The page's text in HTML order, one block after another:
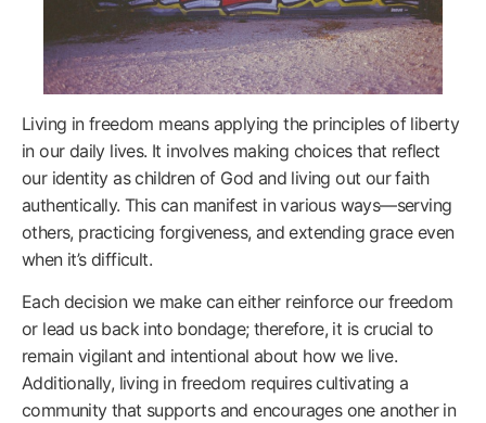
Living in freedom means applying the principles of liberty
in our daily lives. It involves making choices that reflect
our identity as children of God and living out our faith
authentically. This can manifest in various ways—serving
others, practicing forgiveness, and extending grace even
when it’s difficult.
Each decision we make can either reinforce our freedom
or lead us back into bondage; therefore, it is crucial to
remain vigilant and intentional about how we live.
Additionally, living in freedom requires cultivating a
community that supports and encourages one another in